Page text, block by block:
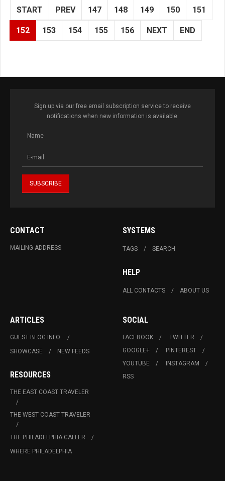
START PREV 147 148 149 150 151
152 153 154 155 156 NEXT END
Sign up via our free email subscription service to receive
notifications when new information is available.
CONTACT
MAILING ADDRESS
SYSTEMS
TAGS SEARCH
HELP
ALL CONTACTS ABOUT US
ARTICLES
GUEST BLOG INFO.
SHOWCASE
NEW FEEDS
RESOURCES
THE EAST COAST TRAVELER
THE WEST COAST TRAVELER
THE PHILADELPHIA CALLER
WHERE PHILADELPHIA
SOCIAL
FACEBOOK
TWITTER
GOOGLE+
PINTEREST
YOUTUBE
INSTAGRAM
RSS